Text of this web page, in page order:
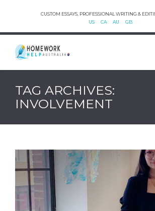
CUSTOM ESSAYS, PROFESSIONAL WRITING &
US
CA AU GB
TAG ARCHIVES:
INVOLVEMENT